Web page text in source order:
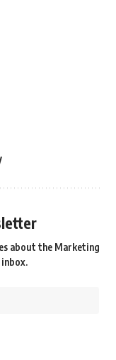
about the Marketing